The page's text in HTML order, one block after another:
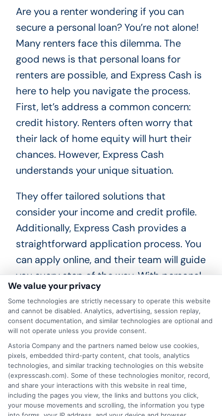
Are you a renter wondering if you can
secure a personal loan? You’re not alone!
Many renters face this dilemma. The
good news is that personal loans for
renters are possible, and Express Cash is
here to help you navigate the process.
First, let’s address a common concern:
credit history. Renters often worry that
their lack of home equity will hurt their
chances. However, Express Cash
understands your unique situation.
They offer tailored solutions that
consider your income and credit profile.
Additionally, Express Cash provides a
straightforward application process. You
can apply online, and their team will guide
you every step of the way. With personal
loans for renters, you can access the
funds you need without the hassle. What
documents do you need? Typically, you’ll
need proof of income, identification, and
possibly bank statements. Express Cash
simplifies this by providing a clear
checklist, making it easier for renters to
gather what they need.
We value your privacy
Some technologies are strictly necessary to operate this website
and cannot be disabled. Analytics, advertising, session replay,
consent documentation, and similar technologies are optional and
will not operate unless you provide consent.
Astoria Company and the partners named below use cookies,
pixels, embedded third-party content, chat tools, analytics
technologies, and similar tracking technologies on this website
(expresscash.com). Some of these technologies monitor, record,
and share your interactions with this website in real time,
including the pages you view, the links and buttons you click,
your mouse movements and scrolling, the information you type